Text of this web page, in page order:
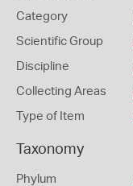
Category
Scientific Group
Discipline
Collecting Areas
Type of Item
Taxonomy
Phylum